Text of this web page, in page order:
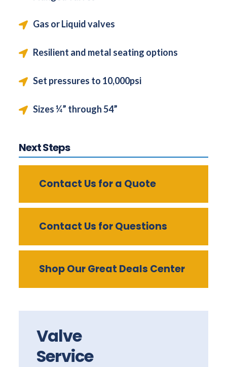
Gas or Liquid valves
Resilient and metal seating options
Set pressures to 10,000psi
Sizes ¼” through 54”
Next Steps
Contact Us for a Quote
Contact Us for Questions
Shop Our Great Deals Center
Valve
Service